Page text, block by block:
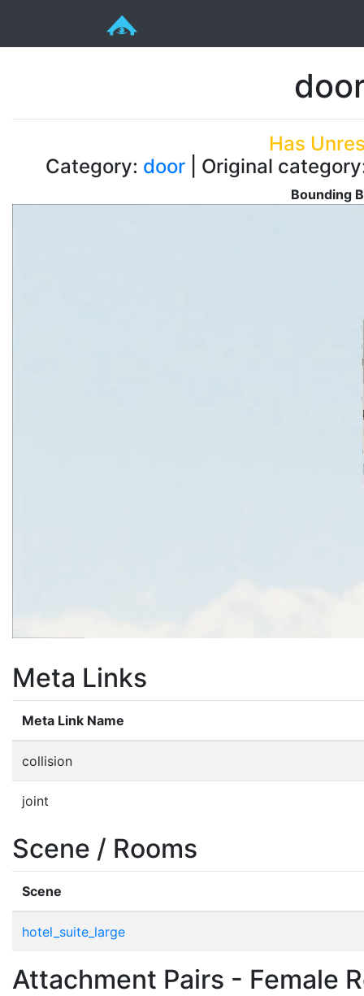
Has
Category: door | Original
Bounding
Meta Links
Meta Link Name
collision
joint
Scene / Rooms
Scene
hotel_suite_large
Attachment Pairs - Female